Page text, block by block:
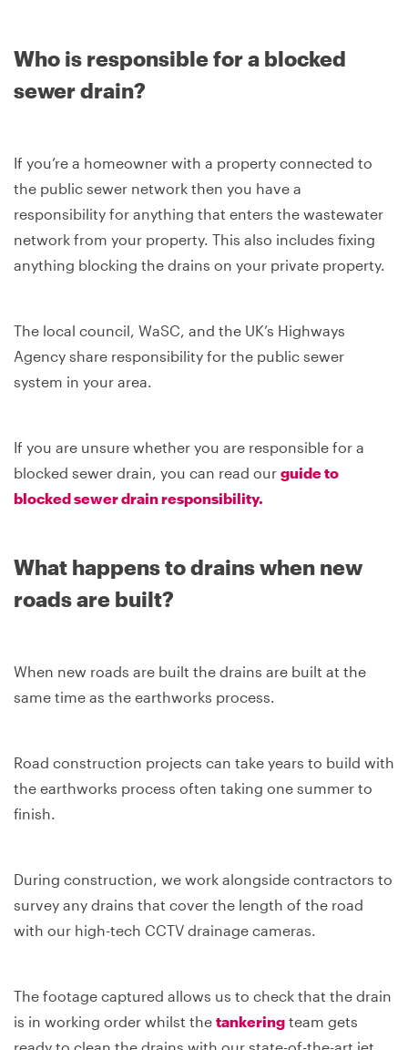
Who is responsible for a blocked
sewer drain?
If you’re a homeowner with a property connected to
the public sewer network then you have a
responsibility for anything that enters the wastewater
network from your property. This also includes fixing
anything blocking the drains on your private property.
The local council, WaSC, and the UK’s Highways
Agency share responsibility for the public sewer
system in your area.
If you are unsure whether you are responsible for a
blocked sewer drain, you can read our guide to
blocked sewer drain responsibility.
What happens to drains when new
roads are built?
When new roads are built the drains are built at the
same time as the earthworks process.
Road construction projects can take years to build with
the earthworks process often taking one summer to
finish.
During construction, we work alongside contractors to
survey any drains that cover the length of the road
with our high-tech CCTV drainage cameras.
The footage captured allows us to check that the drain
is in working order whilst the tankering team gets